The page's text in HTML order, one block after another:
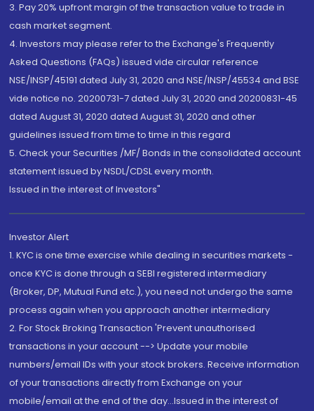
3. Pay 20% upfront margin of the transaction value to trade in
cash market segment.
4. Investors may please refer to the Exchange's Frequently
Asked Questions (FAQs) issued vide circular reference
NSE/INSP/45191 dated July 31, 2020 and NSE/INSP/45534 and BSE
vide notice no. 20200731-7 dated July 31, 2020 and 20200831-45
dated August 31, 2020 dated August 31, 2020 and other
guidelines issued from time to time in this regard
5. Check your Securities /MF/ Bonds in the consolidated account
statement issued by NSDL/CDSL every month.
Issued in the interest of Investors"
Investor Alert
1. KYC is one time exercise while dealing in securities markets -
once KYC is done through a SEBI registered intermediary
(Broker, DP, Mutual Fund etc.), you need not undergo the same
process again when you approach another intermediary
2. For Stock Broking Transaction 'Prevent unauthorised
transactions in your account --> Update your mobile
numbers/email IDs with your stock brokers. Receive information
of your transactions directly from Exchange on your
mobile/email at the end of the day...Issued in the interest of